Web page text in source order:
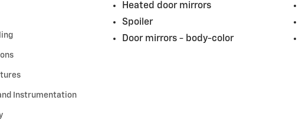
Instrumentation
Heated door mirrors
Spoiler
Door mirrors - body-color